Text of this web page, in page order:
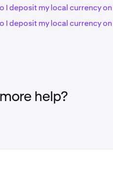
I deposit my local currency
I deposit my local currency
help?